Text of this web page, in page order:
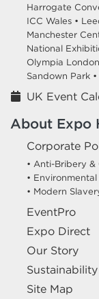
Harrogate
ICC Wales •
Manchester
National
Olympia
Sandown Park •
UK Event
About Expo
Corporate
• Anti-Bribery
•
• Modern
EventPro
Expo Direct
Our Story
Sustainability
Site Map